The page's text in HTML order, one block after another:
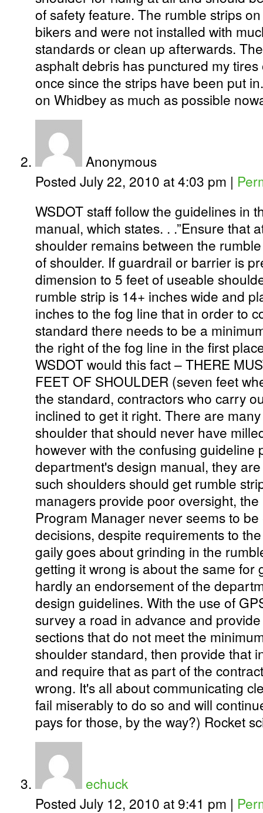
of safety feature. The rumble strips
bikers and were not installed with
standards or clean up afterwards.
asphalt debris has punctured my
once since the strips have been put
on Whidbey as much as possible
Anonymous
Posted July 22, 2010 at 4:03 pm |
WSDOT staff follow the guidelines in
manual, which states. . .”Ensure that
shoulder remains between the
of shoulder. If guardrail or barrier is
dimension to 5 feet of useable
rumble strip is 14+ inches wide and
inches to the fog line that in order to
standard there needs to be a
the right of the fog line in the first
WSDOT would this fact – THERE
FEET OF SHOULDER (seven feet
the standard, contractors who carry
inclined to get it right. There are
shoulder that should never have
however with the confusing guideline
department's design manual, they
such shoulders should get rumble
managers provide poor oversight,
Program Manager never seems to
decisions, despite requirements to
gaily goes about grinding in the
getting it wrong is about the same for
hardly an endorsement of the
design guidelines. With the use of
survey a road in advance and
sections that do not meet the
shoulder standard, then provide that
and require that as part of the
wrong. It's all about communicating
fail miserably to do so and will
pays for those, by the way?) Rocket
echuck
Posted July 12, 2010 at 9:41 pm |